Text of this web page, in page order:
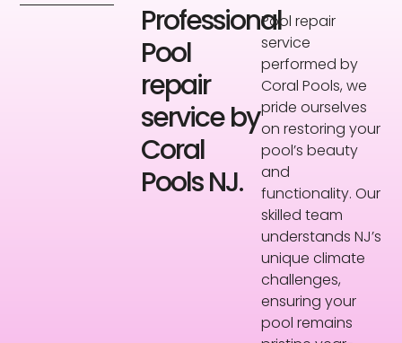
Professional
Pool
repair
service by
Coral
Pools NJ.
Pool repair
service
performed by
Coral Pools, we
pride ourselves
on restoring your
pool’s beauty
and
functionality. Our
skilled team
understands NJ’s
unique climate
challenges,
ensuring your
pool remains